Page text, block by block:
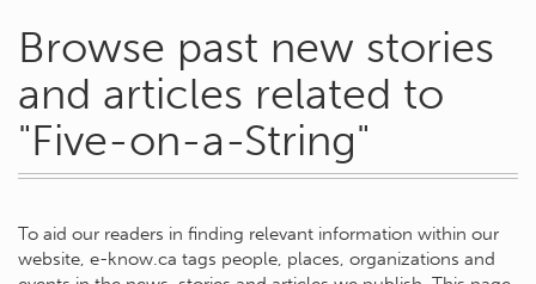
Browse past new stories
and articles related to
"Five-on-a-String"
To aid our readers in finding relevant information within our
website, e-know.ca tags people, places, organizations and